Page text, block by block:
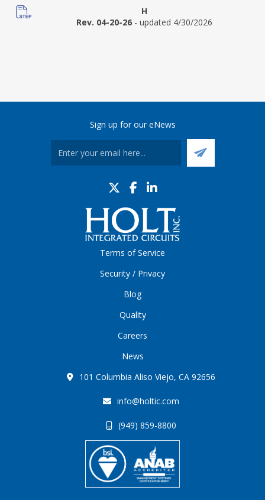
H
Rev. 04-20-26 - updated 4/30/2026
Sign up for our eNews
Terms of Service
Security / Privacy
Blog
Quality
Careers
News
101 Columbia Aliso Viejo, CA 92656
info@holtic.com
(949) 859-8800